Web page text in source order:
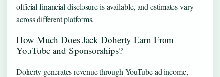
official financial disclosure is available, and estimates vary
across different platforms.
How Much Does Jack Doherty Earn From
YouTube and Sponsorships?
Doherty generates revenue through YouTube ad income,